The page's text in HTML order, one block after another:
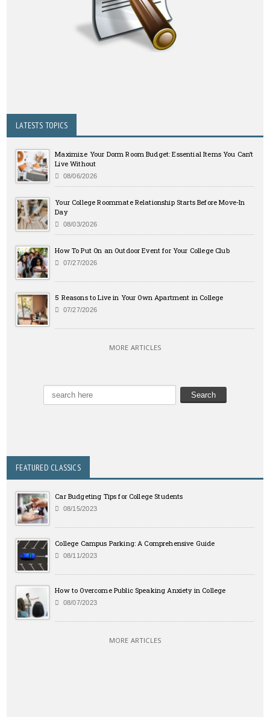
LATESTS TOPICS
Maximize Your Dorm Room Budget: Essential Items You Can’t
Live Without
08/06/2026
Your College Roommate Relationship Starts Before Move-In
Day
08/03/2026
How To Put On an Outdoor Event for Your College Club
07/27/2026
5 Reasons to Live in Your Own Apartment in College
07/27/2026
MORE ARTICLES
FEATURED CLASSICS
Car Budgeting Tips for College Students
08/15/2023
College Campus Parking: A Comprehensive Guide
08/11/2023
How to Overcome Public Speaking Anxiety in College
08/07/2023
MORE ARTICLES